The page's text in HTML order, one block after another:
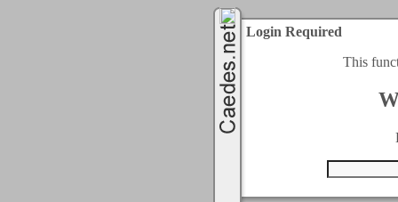
Login Required
This